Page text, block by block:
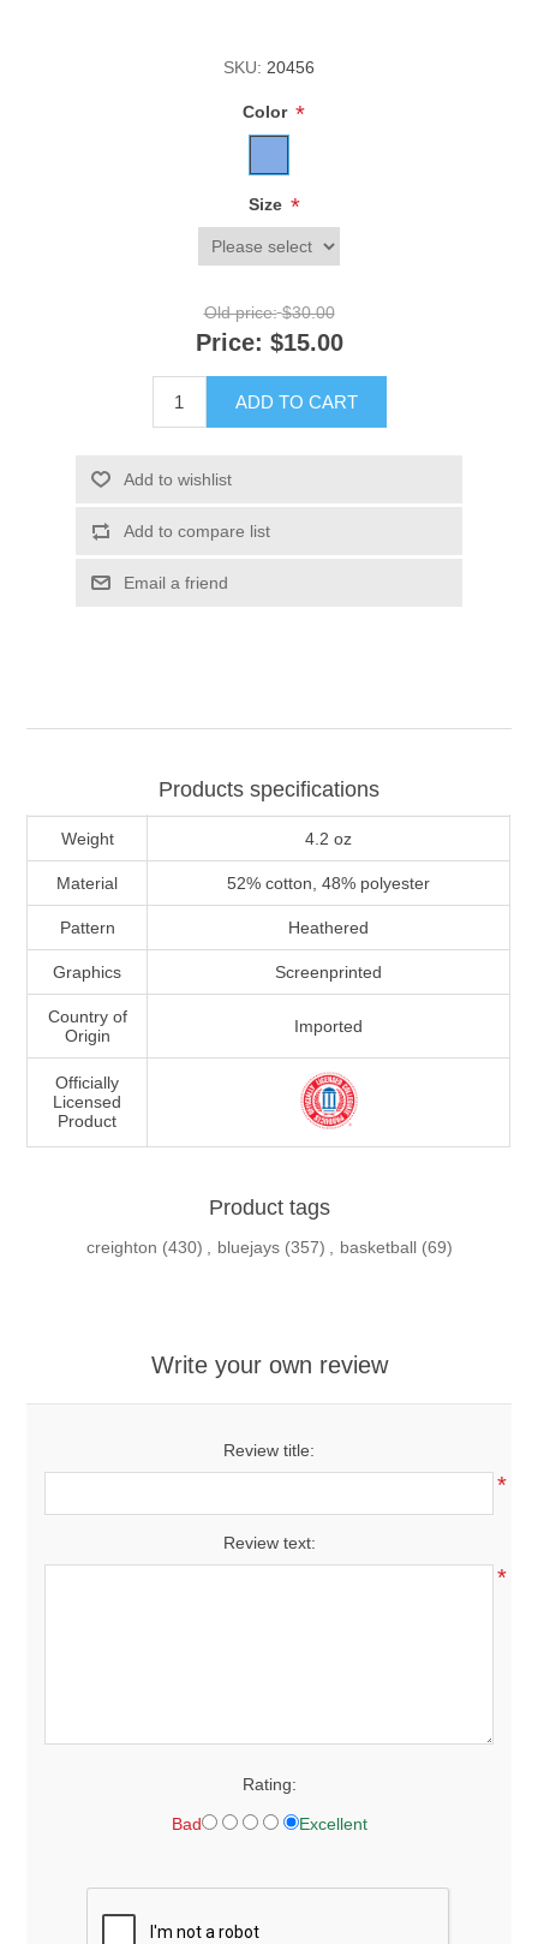
SKU: 20456
Color *
Size *
Old price: $30.00
Price: $15.00
ADD TO CART
Add to wishlist
Add to compare list
Email a friend
Products specifications
Weight 4.2 oz
Material 52% cotton, 48% polyester
Pattern Heathered
Graphics Screenprinted
Country of
Origin
Imported
Officially
Licensed
Product
Product tags
creighton (430) bluejays (357) basketball (69)
Write your own review
Review title:
*
Review text:
*
Rating:
Bad Excellent